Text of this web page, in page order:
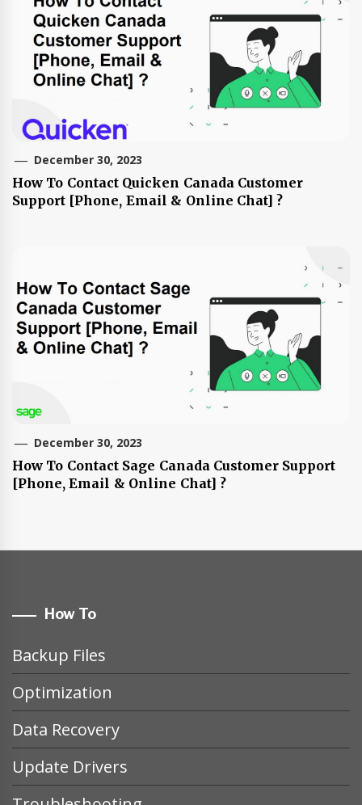
December 30, 2023
How To Contact Quicken Canada Customer
Support [Phone, Email & Online Chat] ?
December 30, 2023
How To Contact Sage Canada Customer Support
[Phone, Email & Online Chat] ?
How To
Backup Files
Optimization
Data Recovery
Update Drivers